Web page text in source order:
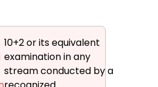
10+2 or its equivalent
examination in any
stream conducted by a